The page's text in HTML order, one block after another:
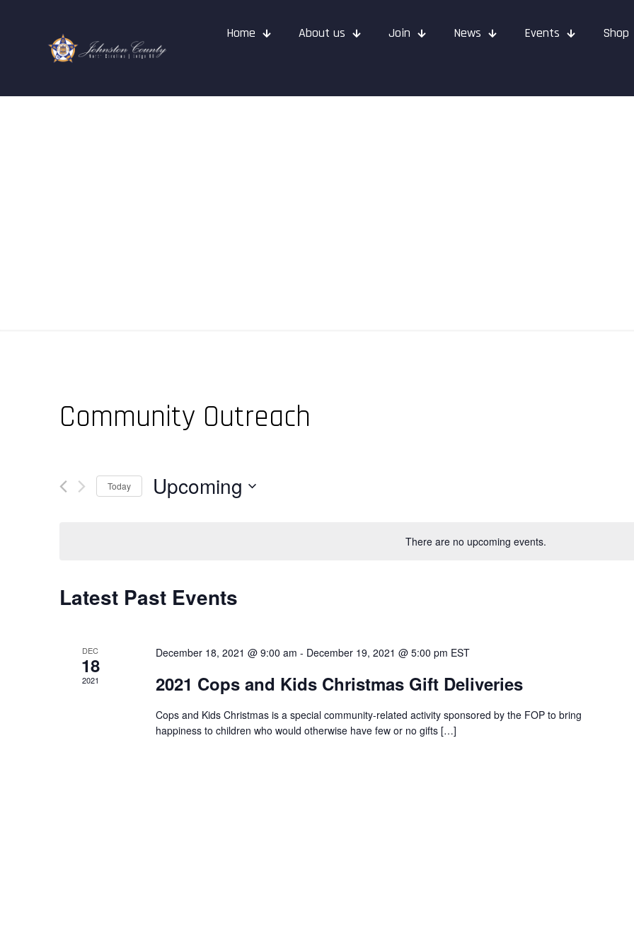
Home About us Join News Events Shop
There are no upcoming events.
Community Outreach
Today Upcoming
Latest Past Events
DEC
18
2021
December 18, 2021 @ 9:00 am - December 19, 2021 @ 5:00 pm EST
2021 Cops and Kids Christmas Gift Deliveries
Cops and Kids Christmas is a special community-related activity sponsored by the FOP to bring
happiness to children who would otherwise have few or no gifts[…]